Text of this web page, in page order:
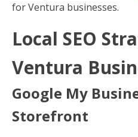
for Ventura businesses.
Local SEO
Ventura
Google My
Storefront